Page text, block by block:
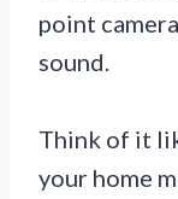
point
sound.
Think of it
your home